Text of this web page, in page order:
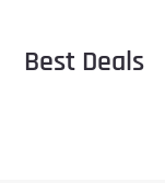
Best Deals